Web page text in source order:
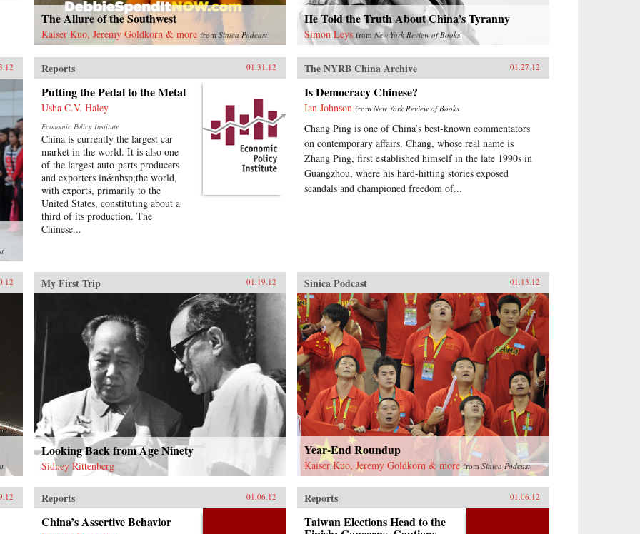
The Allure of the Southwest
Kaiser Kuo, Jeremy Goldkorn & more from Sinica Podcast
He Told the Truth About China’s Tyranny
Simon Leys fromNew York Review of Books
Reports 01.31.12
Putting the Pedal to the Metal
Usha C.V. Haley
Economic Policy Institute
China is currently the largest car
market in the world. It is also one
of the largest auto-parts producers
and exporters in&nbsp;the world,
with exports, primarily to the
United States, constituting about a
third of its production. The
Chinese...
The NYRB China Archive 01.27.12
Is Democracy Chinese?
Ian Johnson fromNew York Review of Books
Chang Ping is one of China’s best-known commentators
on contemporary affairs. Chang, whose real name is
Zhang Ping, first established himself in the late 1990s in
Guangzhou, where his hard-hitting stories exposed
scandals and championed freedom of...
My First Trip 01.19.12
Looking Back from Age Ninety
Sidney Rittenberg
Sinica Podcast 01.13.12
Year-End Roundup
Kaiser Kuo, Jeremy Goldkorn & more fromSinica Podcast
Reports 01.06.12
China’s Assertive Behavior
Reports 01.06.12
Taiwan Elections Head to the